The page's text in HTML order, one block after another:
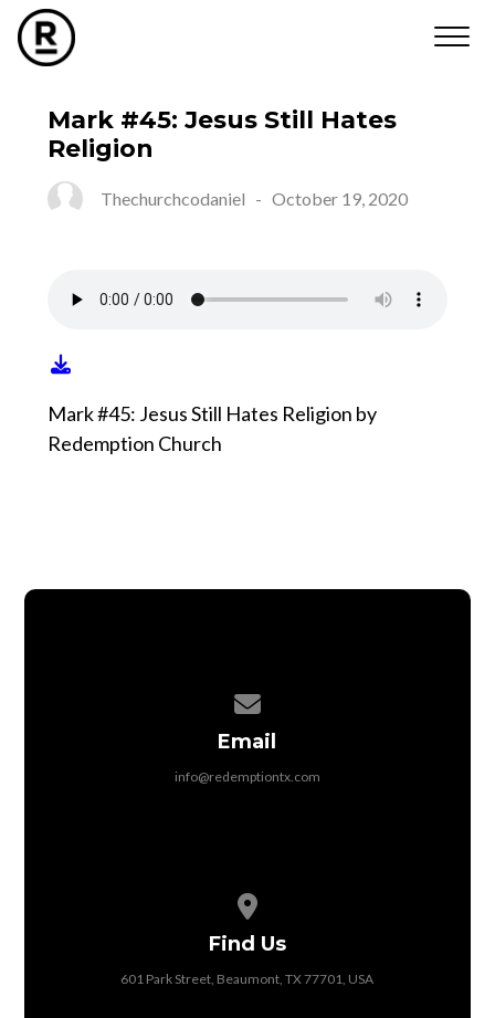
Mark #45: Jesus Still Hates
Religion
Thechurchcodaniel - October 19, 2020
Mark #45: Jesus Still Hates Religion by
Redemption Church
Email
info@redemptiontx.com
Find Us
601 Park Street, Beaumont, TX 77701, USA